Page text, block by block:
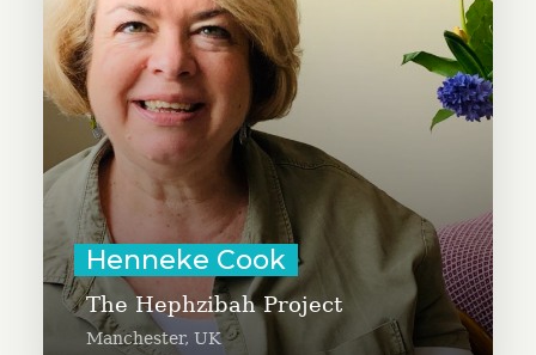
Henneke Cook
The Hephzibah Project
Manchester, UK
and migrants. The Hephzibah
Project will serve as a center for
trauma healing, development, and
friendship, with good coffee as a
Learn More